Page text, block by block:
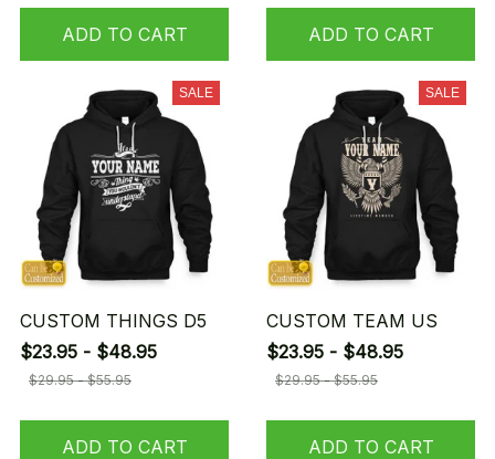
ADD TO CART ADD TO CART
SALE
CUSTOM THINGS D5
$23.95 - $48.95
$29.95 - $55.95
ADD TO CART
SALE
CUSTOM TEAM US
$23.95 - $48.95
$29.95 - $55.95
ADD TO CART